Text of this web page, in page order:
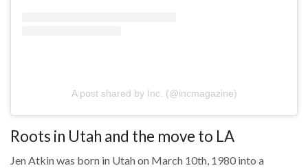
A post shared by ‏‎Inc.‎‏ (@‏‎incmagazine‎‏)
Roots in Utah and the move to LA
Jen Atkin was born in Utah on March 10th, 1980 into a